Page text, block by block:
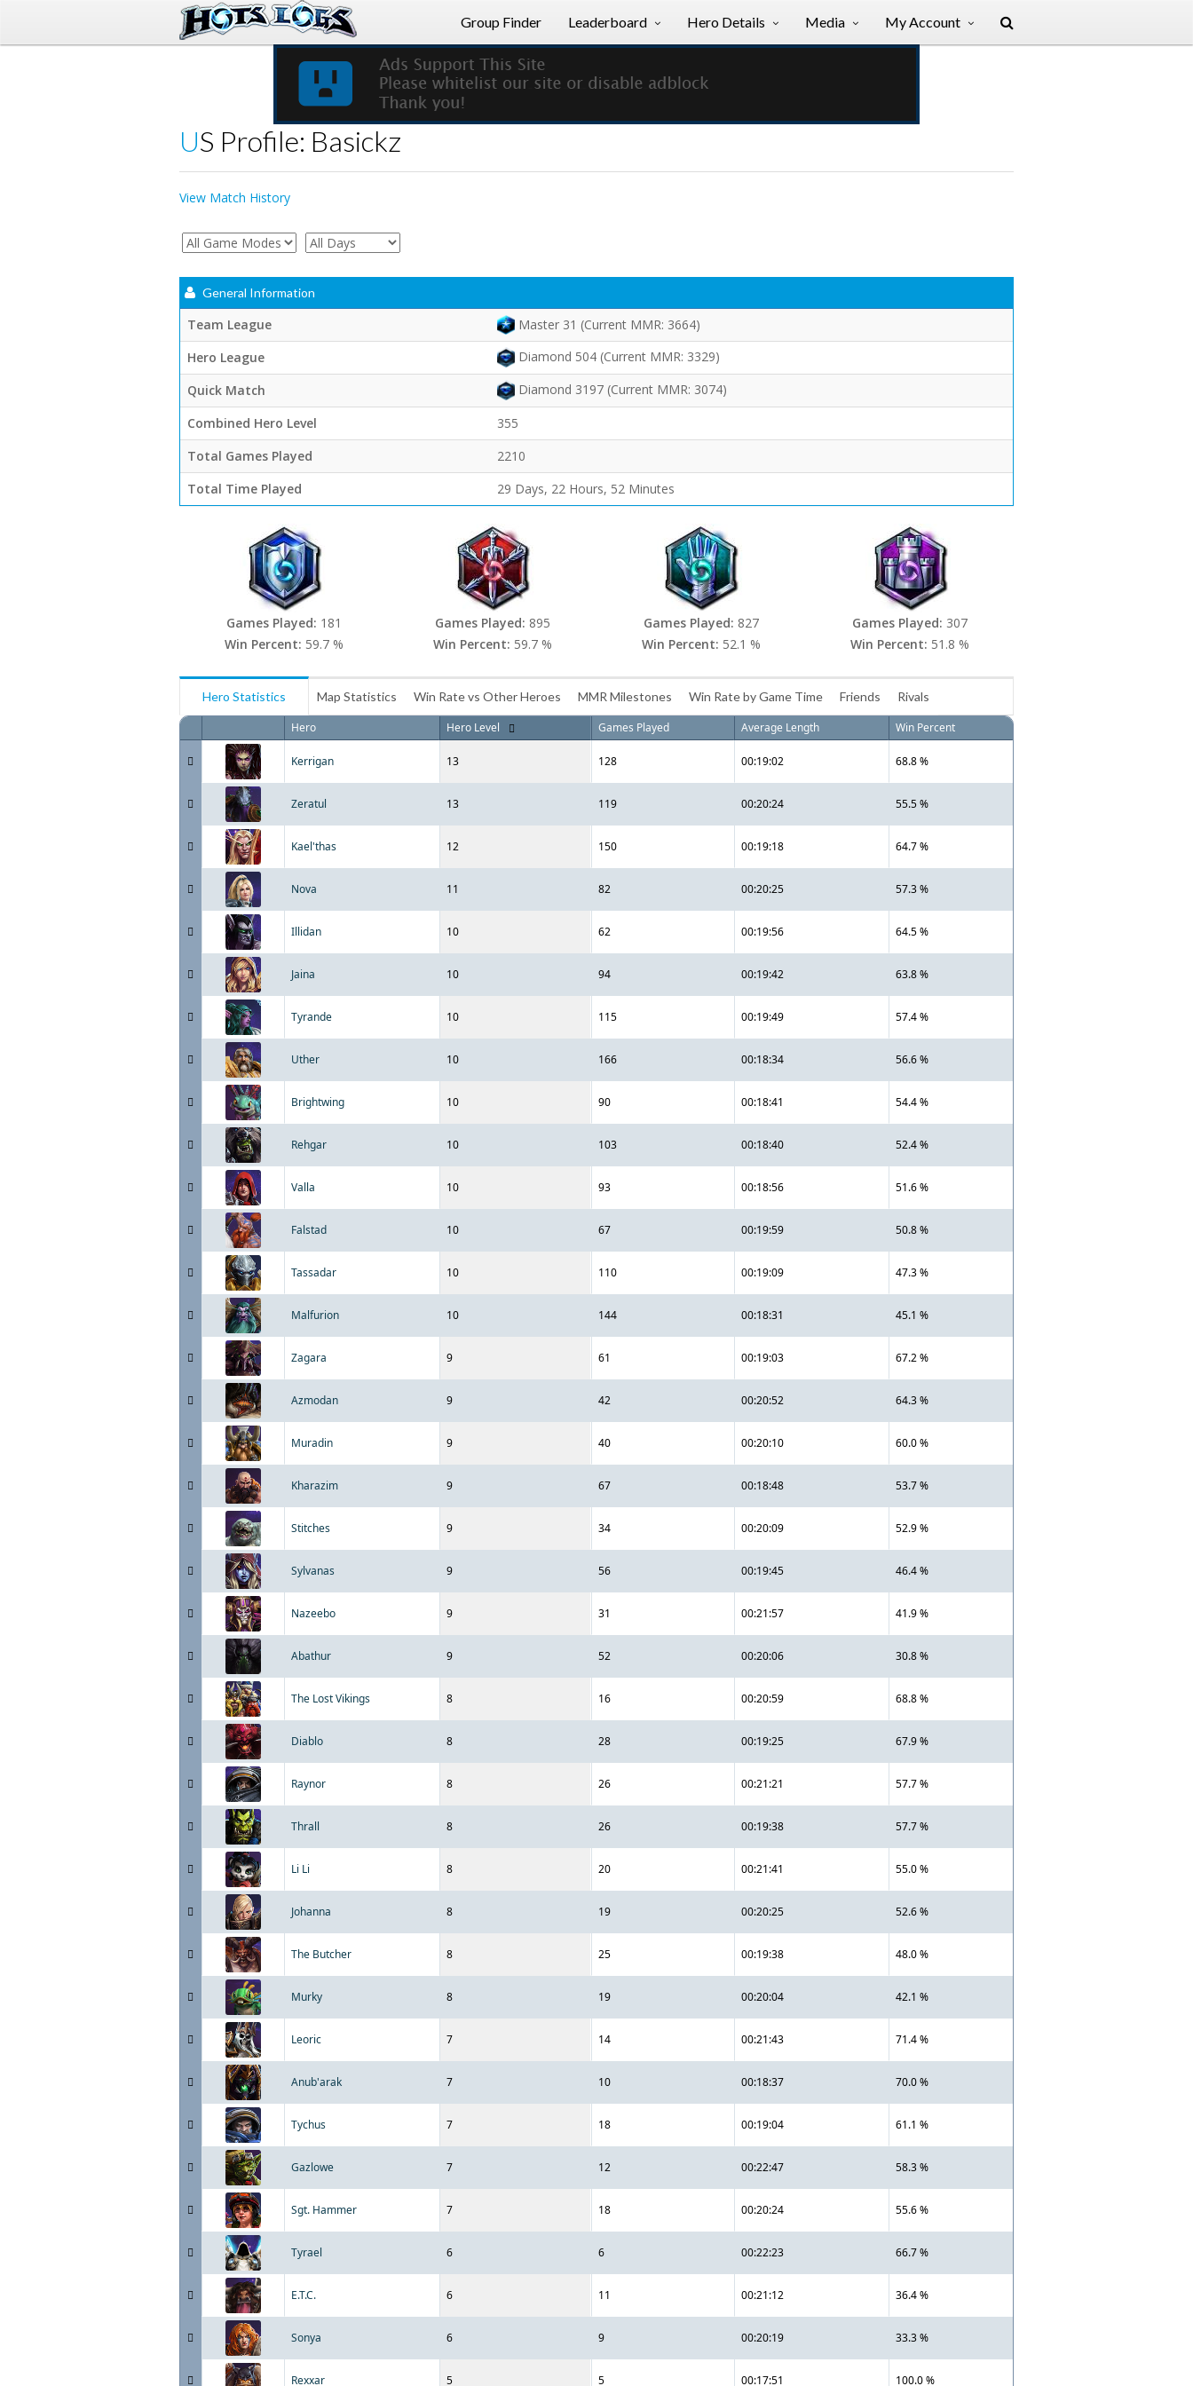
Group Finder Leaderboard Hero Details Media My Account
US Profile: Basickz
View Match History
General Information
Team League
Master 31 (Current MMR: 3664)
Hero League
Diamond 504 (Current MMR: 3329)
Quick Match
Diamond 3197 (Current MMR: 3074)
Combined Hero Level
355
Total Games Played
2210
Total Time Played
29 Days, 22 Hours, 52 Minutes
Games Played: 181
Win Percent: 59.7 %
Games Played: 895
Win Percent: 59.7 %
Games Played: 827
Win Percent: 52.1 %
Games Played: 307
Win Percent: 51.8 %
Hero Statistics Map Statistics Win Rate vs Other Heroes MMR Milestones Win Rate by Game Time Friends Rivals
Hero Hero Level Games Played Average Length Win Percent
Kerrigan 13 128 00:19:02 68.8 %
Zeratul 13 119 00:20:24 55.5 %
Kael'thas 12 150 00:19:18 64.7 %
Nova 11 82 00:20:25 57.3 %
Illidan 10 62 00:19:56 64.5 %
Jaina 10 94 00:19:42 63.8 %
Tyrande 10 115 00:19:49 57.4 %
Uther 10 166 00:18:34 56.6 %
Brightwing 10 90 00:18:41 54.4 %
Rehgar 10 103 00:18:40 52.4 %
Valla 10 93 00:18:56 51.6 %
Falstad 10 67 00:19:59 50.8 %
Tassadar 10 110 00:19:09 47.3 %
Malfurion 10 144 00:18:31 45.1 %
Zagara 9 61 00:19:03 67.2 %
Azmodan 9 42 00:20:52 64.3 %
Muradin 9 40 00:20:10 60.0 %
Kharazim 9 67 00:18:48 53.7 %
Stitches 9 34 00:20:09 52.9 %
Sylvanas 9 56 00:19:45 46.4 %
Nazeebo 9 31 00:21:57 41.9 %
Abathur 9 52 00:20:06 30.8 %
The Lost Vikings 8 16 00:20:59 68.8 %
Diablo 8 28 00:19:25 67.9 %
Raynor 8 26 00:21:21 57.7 %
Thrall 8 26 00:19:38 57.7 %
Li Li 8 20 00:21:41 55.0 %
Johanna 8 19 00:20:25 52.6 %
The Butcher 8 25 00:19:38 48.0 %
Murky 8 19 00:20:04 42.1 %
Leoric 7 14 00:21:43 71.4 %
Anub'arak 7 10 00:18:37 70.0 %
Tychus 7 18 00:19:04 61.1 %
Gazlowe 7 12 00:22:47 58.3 %
Sgt. Hammer 7 18 00:20:24 55.6 %
Tyrael 6 6 00:22:23 66.7 %
E.T.C. 6 11 00:21:12 36.4 %
Sonya 6 9 00:20:19 33.3 %
Rexxar 5 5 00:17:51 100.0 %